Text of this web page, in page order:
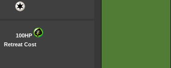
100HP
Retreat Cost